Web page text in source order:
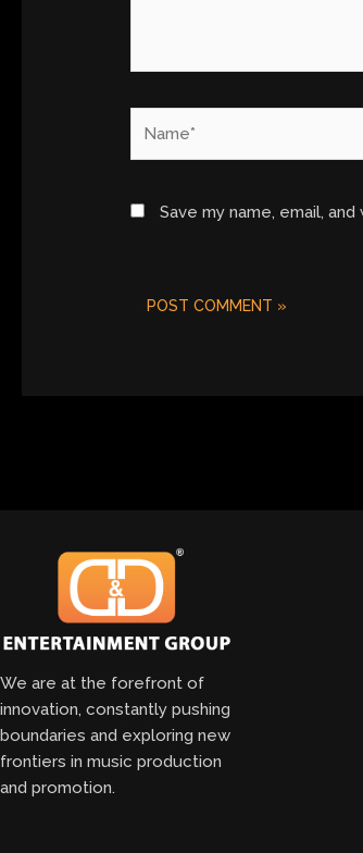
Save my name, email,
We are at the forefront of
innovation, constantly pushing
boundaries and exploring new
frontiers in music production
and promotion.